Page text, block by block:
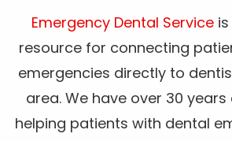
Emergency Dental Service
resource for connecting
emergencies directly to
area. We have over 30
helping patients with dental